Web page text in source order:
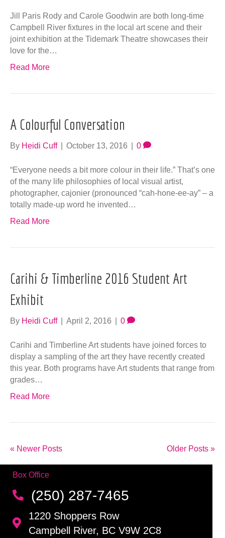
Jill Paris Rody and Carole Goodwin are both long-time
Campbell River fixtures in the local art scene and their
joint exhibition at the Tidemark Theatre showcases their
love for the…
Read More
A Colourful Conversation
By Heidi Cuff October 13, 2016 0
“Everyone needs a bit more colour in their life.” That’s one
of the many life philosophies of local visual artist,
photographer, cajonier (pronounced “cah-hone-ee-ay” – a
totally made-up word he invented…
Read More
Carihi & Timberline 2016 Student Art
Exhibit
By Heidi Cuff April 2, 2016 0
Carihi and Timberline Art students have joined forces to
display a sampling of the art they have recently created
this year. Both programs have Art students that range from
grades…
Read More
« Newer Posts Older Posts »
Box Office
(250) 287-7465
1220 Shoppers Row
Campbell River, BC V9W 2C8